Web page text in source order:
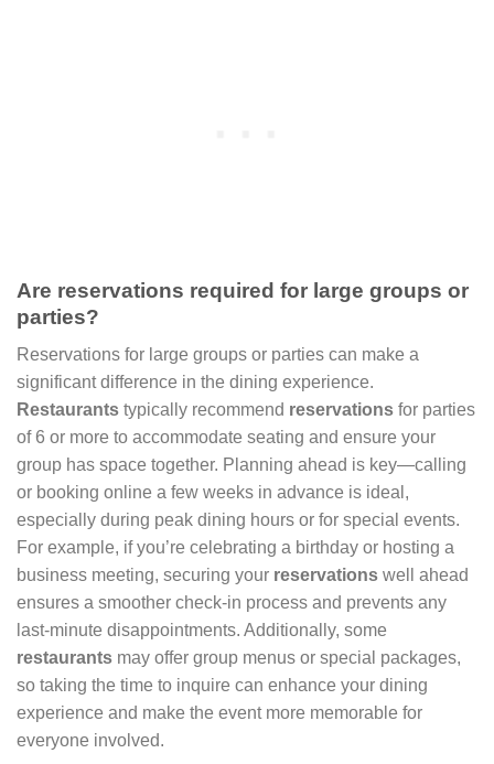
Are reservations required for large groups or
parties?
Reservations for large groups or parties can make a
significant difference in the dining experience.
Restaurants typically recommend reservations for parties
of 6 or more to accommodate seating and ensure your
group has space together. Planning ahead is key—calling
or booking online a few weeks in advance is ideal,
especially during peak dining hours or for special events.
For example, if you’re celebrating a birthday or hosting a
business meeting, securing your reservations well ahead
ensures a smoother check-in process and prevents any
last-minute disappointments. Additionally, some
restaurants may offer group menus or special packages,
so taking the time to inquire can enhance your dining
experience and make the event more memorable for
everyone involved.